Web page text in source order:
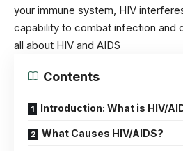
your immune system, HIV
capability to combat infection and
all about HIV and AIDS
Contents
Introduction: What is HIV/
What Causes HIV/AIDS?